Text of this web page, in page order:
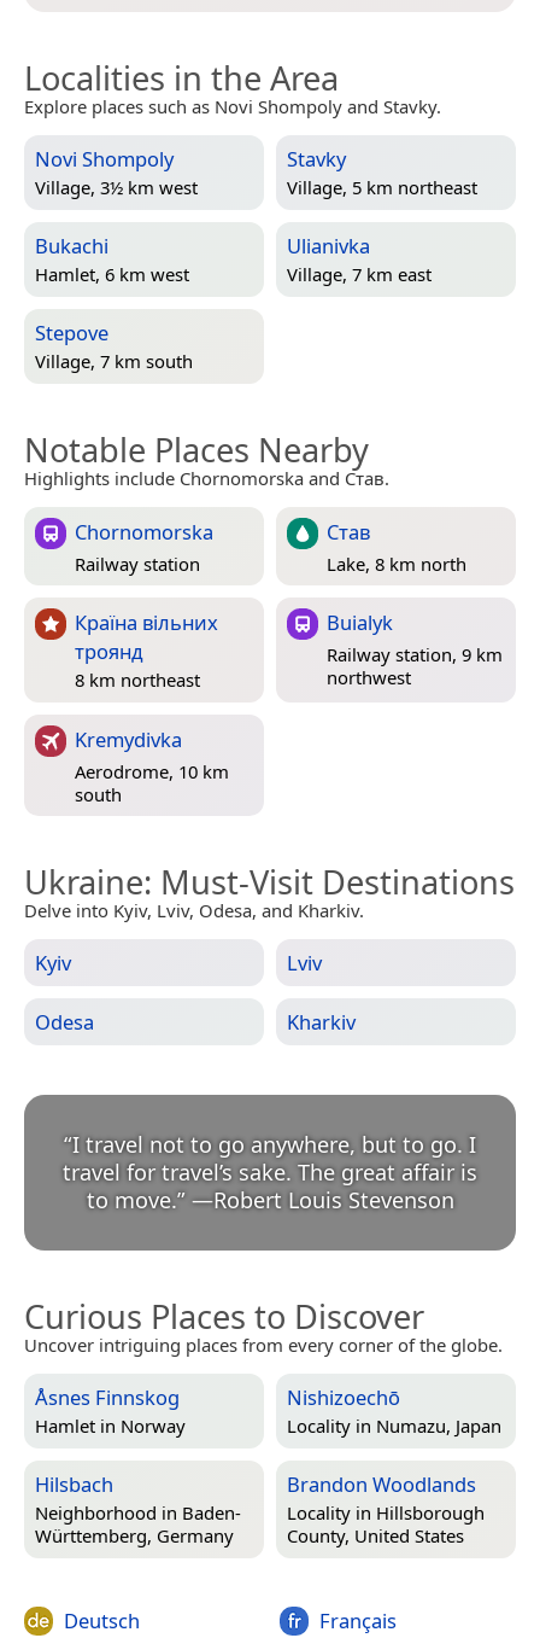
Localities in the Area
Explore places such as Novi Shompoly and Stavky.
Novi Shompoly
Village, 3½ km west
Stavky
Village, 5 km northeast
Bukachi
Hamlet, 6 km west
Ulianivka
Village, 7 km east
Stepove
Village, 7 km south
Notable Places Nearby
Highlights include Chornomorska and Став.
Chornomorska
Railway station
Став
Lake, 8 km north
Країна вільних
троянд
8 km northeast
Buialyk
Railway station, 9 km
northwest
Kremydivka
Aerodrome, 10 km
south
Ukraine: Must-Visit Destinations
Delve into Kyiv, Lviv, Odesa, and Kharkiv.
Kyiv Lviv
Odesa Kharkiv
“I travel not to go anywhere, but to go. I
travel for travel’s sake. The great affair is
to move.” —Robert Louis Stevenson
Curious Places to Discover
Uncover intriguing places from every corner of the globe.
Åsnes Finnskog
Hamlet in Norway
Nishizoechō
Locality in Numazu, Japan
Hilsbach
Neighborhood in Baden-
Württemberg, Germany
Brandon Woodlands
Locality in Hillsborough
County, United States
Deutsch Français